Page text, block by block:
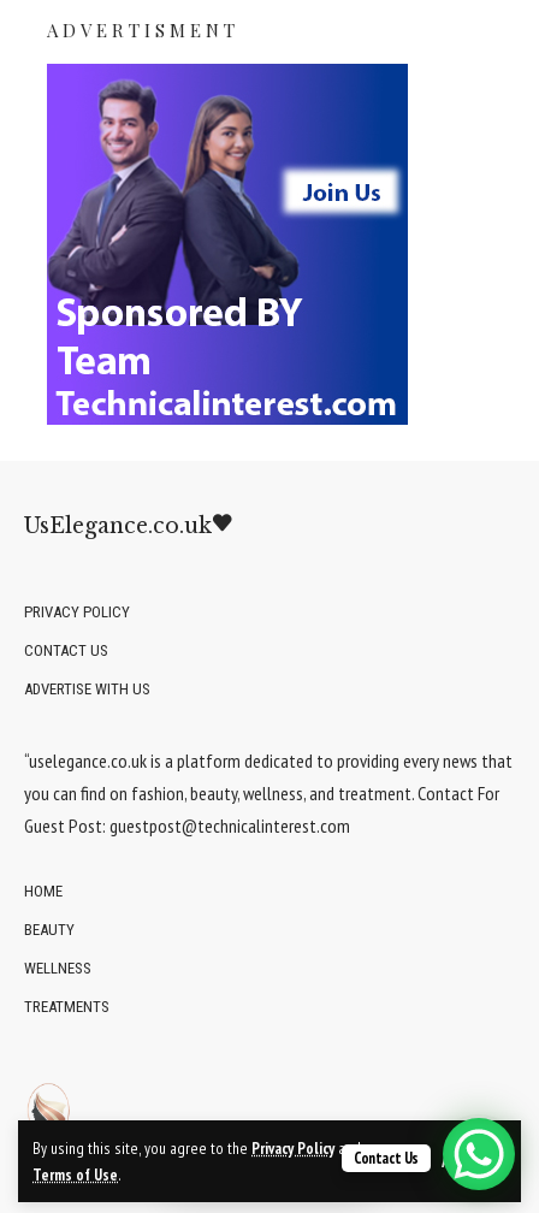
By using this site, you agree to the Privacy Policyand
Terms of Use.
Accept
ADVERTISMENT
UsElegance.co.uk
PRIVACY POLICY
CONTACT US
ADVERTISE WITH US
“uselegance.co.uk is a platform dedicated to providing every news that
you can find on fashion, beauty, wellness, and treatment. Contact For
Guest Post: guestpost@technicalinterest.com
HOME
BEAUTY
WELLNESS
TREATMENTS
Contact Us